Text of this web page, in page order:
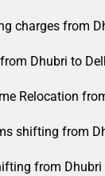
charges from
Dhubri to
Relocation
shifting from
from Dhubri